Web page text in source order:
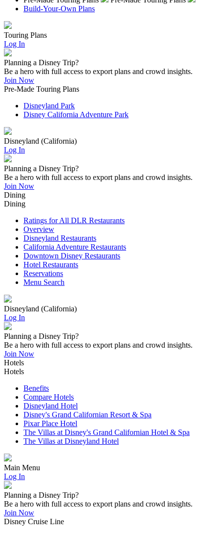
Build-Your-Own Plans
Touring Plans
Log In
Planning a Disney Trip?
Be a hero with full access to export plans and crowd insights.
Join Now
Pre-Made Touring Plans
Disneyland Park
Disney California Adventure Park
Disneyland (California)
Log In
Planning a Disney Trip?
Be a hero with full access to export plans and crowd insights.
Join Now
Dining
Dining
Ratings for All DLR Restaurants
Overview
Disneyland Restaurants
California Adventure Restaurants
Downtown Disney Restaurants
Hotel Restaurants
Reservations
Menu Search
Disneyland (California)
Log In
Planning a Disney Trip?
Be a hero with full access to export plans and crowd insights.
Join Now
Hotels
Hotels
Benefits
Compare Hotels
Disneyland Hotel
Disney's Grand Californian Resort & Spa
Pixar Place Hotel
The Villas at Disney's Grand Californian Hotel & Spa
The Villas at Disneyland Hotel
Main Menu
Log In
Planning a Disney Trip?
Be a hero with full access to export plans and crowd insights.
Join Now
Disney Cruise Line